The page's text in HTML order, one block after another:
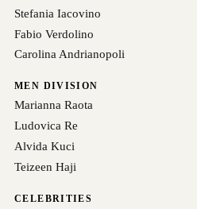
Stefania Iacovino
Fabio Verdolino
Carolina Andrianopoli
MEN DIVISION
Marianna Raota
Ludovica Re
Alvida Kuci
Teizeen Haji
CELEBRITIES